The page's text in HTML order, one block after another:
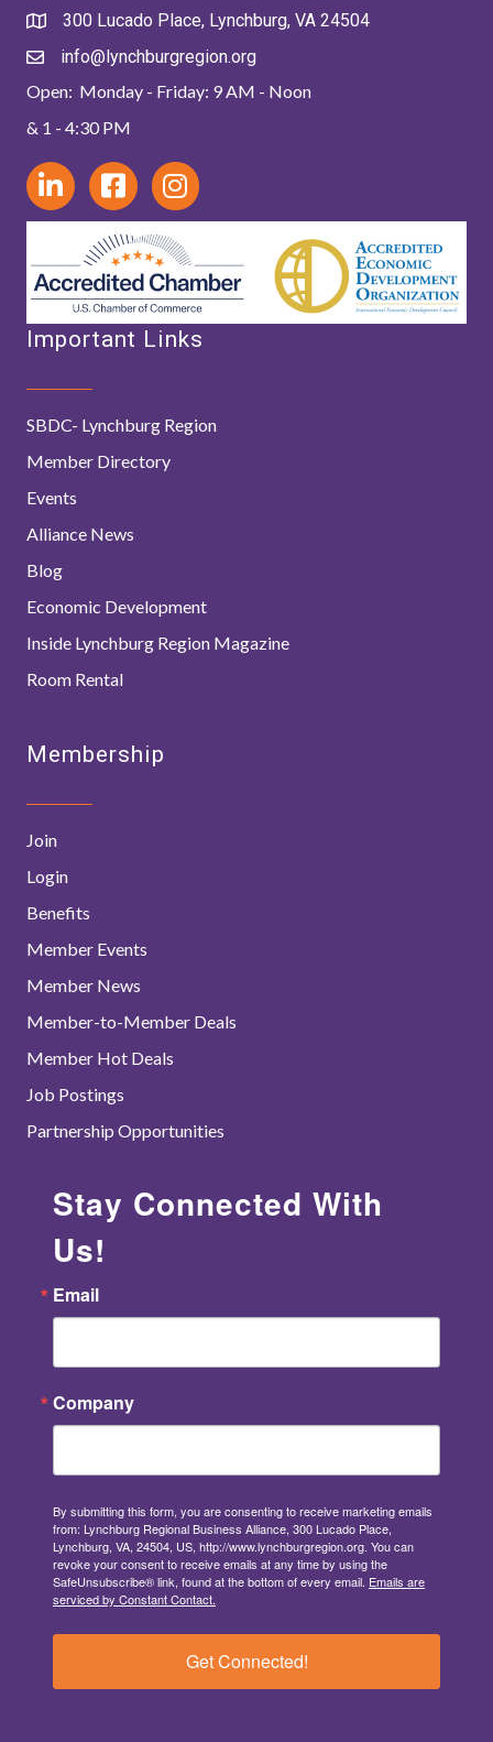
300 Lucado Place, Lynchburg, VA 24504
info@lynchburgregion.org
Open: Monday - Friday: 9 AM - Noon
& 1 - 4:30 PM
Important Links
SBDC- Lynchburg Region
Member Directory
Events
Alliance News
Blog
Economic Development
Inside Lynchburg Region Magazine
Room Rental
Membership
Join
Login
Benefits
Member Events
Member News
Member-to-Member Deals
Member Hot Deals
Job Postings
Partnership Opportunities
Stay Connected With
Us!
Email
Company
By submitting this form, you are consenting to receive marketing emails
from: Lynchburg Regional Business Alliance, 300 Lucado Place,
Lynchburg, VA, 24504, US, http://www.lynchburgregion.org. You can
revoke your consent to receive emails at any time by using the
SafeUnsubscribe® link, found at the bottom of every email. Emails are
serviced by Constant Contact.
Get Connected!